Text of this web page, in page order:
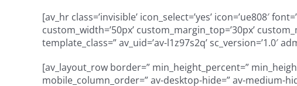
[av_hr class=’invisible’ icon_select=’yes’ icon=’ue808′
custom_width=’50px’ custom_margin_top=’30px’
template_class=” av_uid=’av-l1z97s2q’ sc_version=’1.0′
[av_layout_row border=” min_height_percent=”
mobile_column_order=” av-desktop-hide=” av-medium-